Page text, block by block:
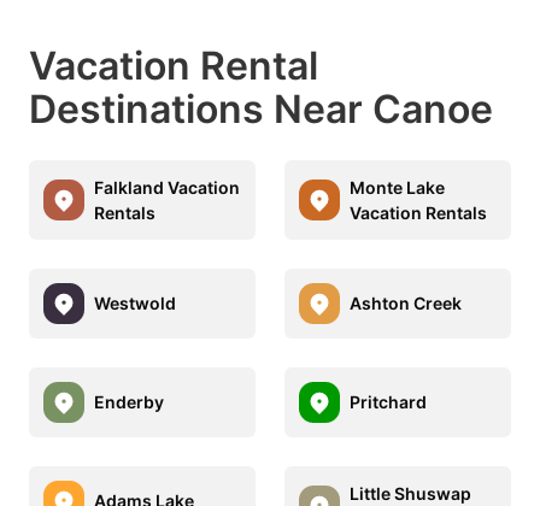
Vacation Rental
Destinations Near Canoe
Falkland Vacation
Rentals
Monte Lake
Vacation Rentals
Westwold Ashton Creek
Enderby Pritchard
Adams Lake Little Shuswap